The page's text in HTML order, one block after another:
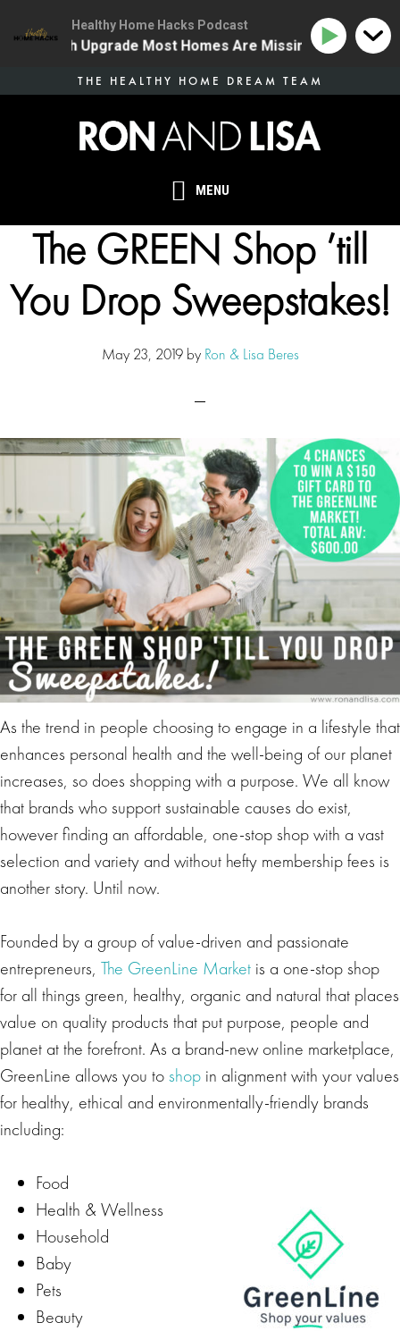
MENU
THE HEALTHY HOME DREAM TEAM
The GREEN Shop ’till
You Drop Sweepstakes!
May 23, 2019by Ron & Lisa Beres
As the trend in people choosing to engage in a lifestyle that
enhances personal health and the well-being of our planet
increases, so does shopping with a purpose. We all know
that brands who support sustainable causes do exist,
however finding an affordable, one-stop shop with a vast
selection and variety and without hefty membership fees is
another story. Until now.
Founded by a group of value-driven and passionate
entrepreneurs, The GreenLine Market is a one-stop shop
for all things green, healthy, organic and natural that places
value on quality products that put purpose, people and
planet at the forefront. As a brand-new online marketplace,
GreenLine allows you toshop in alignment with your values
for healthy, ethical and environmentally-friendly brands
including:
Food
Health & Wellness
Household
Baby
Pets
Beauty
Healthy Home Hacks Podcast
Health Upgrade Most Homes Are Missing 134 | The